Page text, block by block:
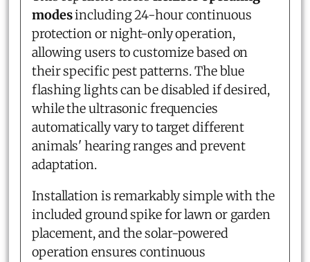
modesincluding 24-hour continuous
protection or night-only operation,
allowing users to customize based on
their specific pest patterns. The blue
flashing lights can be disabled if desired,
while the ultrasonic frequencies
automatically vary to target different
animals' hearing ranges and prevent
adaptation.
Installation is remarkably simple with the
included ground spike for lawn or garden
placement, and the solar-powered
operation ensures continuous